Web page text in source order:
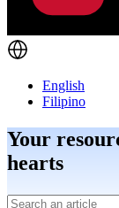
English
Filipino
Your
hearts